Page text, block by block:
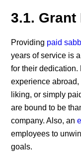
3.1.
Providing paid
years of service is
for their dedication.
experience
liking, or simply
are bound to be
company. Also, an
employees to
goals.